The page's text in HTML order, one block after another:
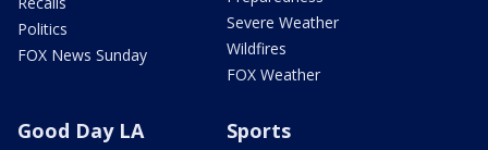
Politics
FOX News Sunday
Severe Weather
Wildfires
FOX Weather
Good Day LA Sports